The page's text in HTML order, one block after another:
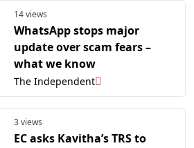
14 views
WhatsApp stops major
update over scam fears –
what we know
The Independent
3 views
EC asks Kavitha’s TRS to